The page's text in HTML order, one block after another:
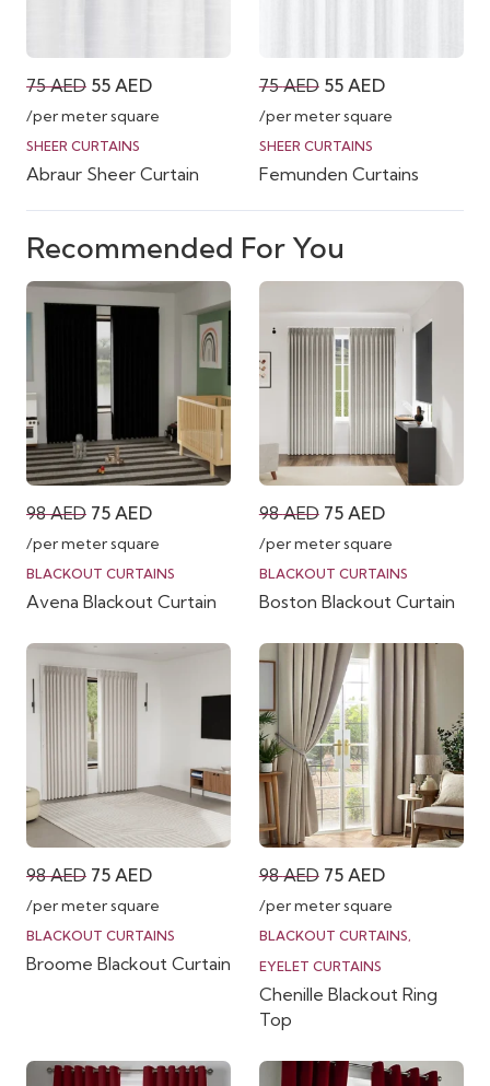
75AED Original
price
was:
75 AED.
55 AEDCurrent
price
55 AED.
/per meter square
SHEER CURTAINS
Abraur Sheer Curtain
75AED Original
price
was:
75 AED.
55 AEDCurrent
price
55 AED.
/per meter square
SHEER CURTAINS
Femunden Curtains
Recommended For You
98AED Original
price
was:
98 AED.
75 AEDCurrent
price
is:
75 AED.
/per meter square
BLACKOUT CURTAINS
Avena Blackout Curtain
98AED Original
price
was:
98 AED.
75 AEDCurrent
price
is:
75 AED.
/per meter square
BLACKOUT CURTAINS
Boston Blackout Curtain
98AED Original
price
was:
98 AED.
75 AEDCurrent
price
is:
75 AED.
/per meter square
BLACKOUT CURTAINS
Broome Blackout Curtain
98AED Original
price
was:
98 AED.
75 AEDCurrent
price
is:
/per meter square
BLACKOUT CURTAINS,
EYELET CURTAINS
Chenille Blackout Ring
Top